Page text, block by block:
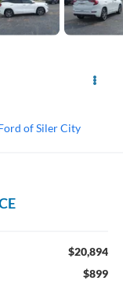
of Siler City
$20,894
$899